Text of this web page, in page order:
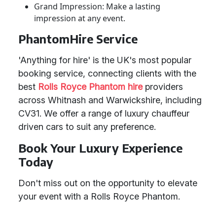
Grand Impression: Make a lasting
impression at any event.
PhantomHire Service
'Anything for hire' is the UK's most popular
booking service, connecting clients with the
best Rolls Royce Phantom hireproviders
across Whitnash and Warwickshire, including
CV31. We offer a range of luxury chauffeur
driven cars to suit any preference.
Book Your Luxury Experience
Today
Don't miss out on the opportunity to elevate
your event with a Rolls Royce Phantom.